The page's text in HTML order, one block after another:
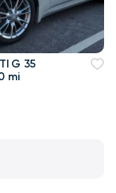
G 35
mi